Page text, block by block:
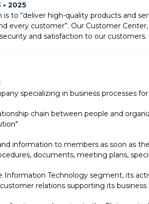
• 2025
is to “deliver high-quality products and
every customer”. Our Customer
and satisfaction to our customers.
specializing in business processes
chain between people and
information to members as soon as
documents, meeting plans,
Information Technology segment, its
relations supporting its business